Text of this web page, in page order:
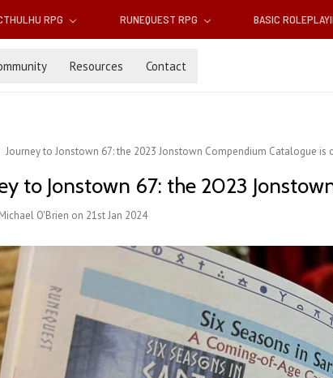
RPG RUNEQUEST RPG BASIC
Resources Contact
Journey to Jonstown 67: the 2023 Jonstown Compendium Catalogue is
to Jonstown 67: the 2023
O'Brien on 21st Jan 2024